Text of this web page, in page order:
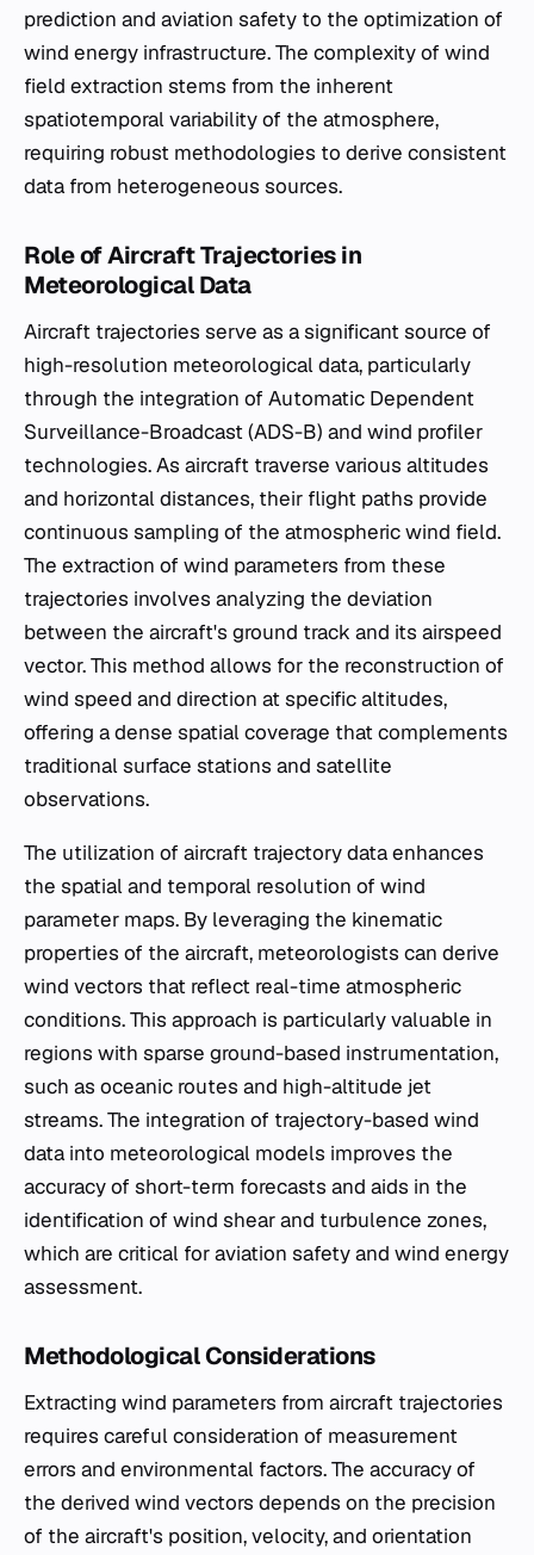
prediction and aviation safety to the optimization of
wind energy infrastructure. The complexity of wind
field extraction stems from the inherent
spatiotemporal variability of the atmosphere,
requiring robust methodologies to derive consistent
data from heterogeneous sources.
Role of Aircraft Trajectories in
Meteorological Data
Aircraft trajectories serve as a significant source of
high-resolution meteorological data, particularly
through the integration of Automatic Dependent
Surveillance-Broadcast (ADS-B) and wind profiler
technologies. As aircraft traverse various altitudes
and horizontal distances, their flight paths provide
continuous sampling of the atmospheric wind field.
The extraction of wind parameters from these
trajectories involves analyzing the deviation
between the aircraft's ground track and its airspeed
vector. This method allows for the reconstruction of
wind speed and direction at specific altitudes,
offering a dense spatial coverage that complements
traditional surface stations and satellite
observations.
The utilization of aircraft trajectory data enhances
the spatial and temporal resolution of wind
parameter maps. By leveraging the kinematic
properties of the aircraft, meteorologists can derive
wind vectors that reflect real-time atmospheric
conditions. This approach is particularly valuable in
regions with sparse ground-based instrumentation,
such as oceanic routes and high-altitude jet
streams. The integration of trajectory-based wind
data into meteorological models improves the
accuracy of short-term forecasts and aids in the
identification of wind shear and turbulence zones,
which are critical for aviation safety and wind energy
assessment.
Methodological Considerations
Extracting wind parameters from aircraft trajectories
requires careful consideration of measurement
errors and environmental factors. The accuracy of
the derived wind vectors depends on the precision
of the aircraft's position, velocity, and orientation